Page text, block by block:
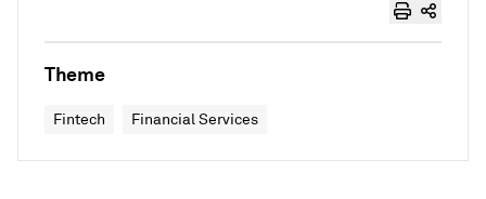
Theme
Fintech Financial Services